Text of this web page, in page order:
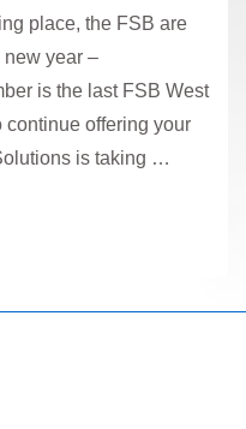
place, the FSB are
year –
is the last FSB West
continue offering your
is taking …